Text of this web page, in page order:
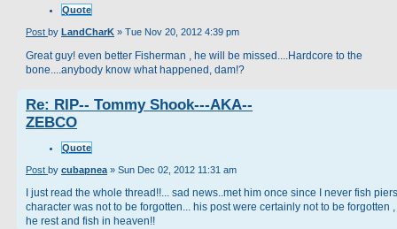
Quote
Post by LandCharK » Tue Nov 20, 2012 4:39 pm
Great guy! even better Fisherman , he will be missed....Hardcore to the
bone....anybody know what happened, dam!?
Re: RIP-- Tommy Shook---AKA--
ZEBCO
Quote
Post by cubapnea » Sun Dec 02, 2012 11:31 am
I just read the whole thread!!... sad news..met him once since I never fish
character was not to be forgotten... his post were certainly not to be forgotten
he rest and fish in heaven!!